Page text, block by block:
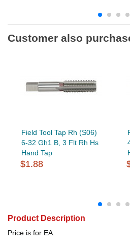
Customer also
Field Tool Tap Rh (S06)
6-32 Gh1 B, 3 Flt Rh Hs
Hand Tap
$1.88
Product Description
Price is for EA.